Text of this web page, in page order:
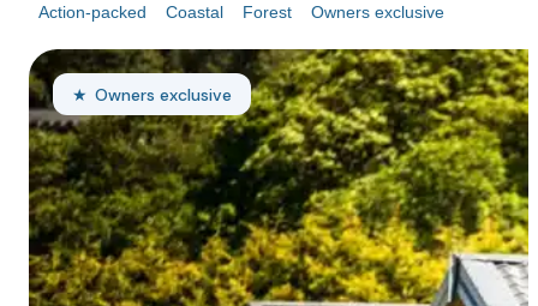
Action-packed Coastal Forest Owners exclusive
Owners exclusive